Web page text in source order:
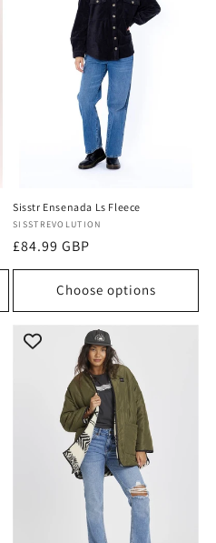
Sisstr Ensenada Ls Fleece
Vendor:
SISSTREVOLUTION
Regular
price
£84.99 GBP
Choose options